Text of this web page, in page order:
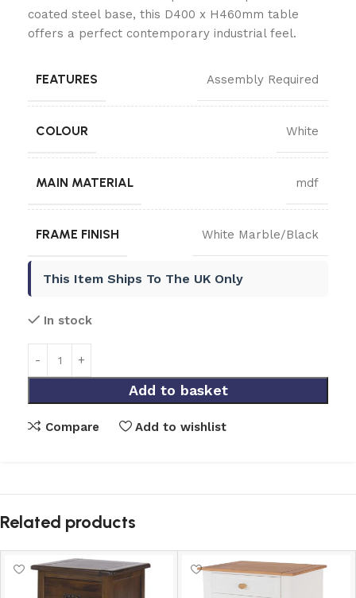
coated steel base, this D400 x H460mm table
offers a perfect contemporary industrial feel.
FEATURES Assembly Required
COLOUR White
MAIN MATERIAL mdf
FRAME FINISH White Marble/Black
This Item Ships To The UK Only
In stock
Add to basket
Compare Add to wishlist
Related products